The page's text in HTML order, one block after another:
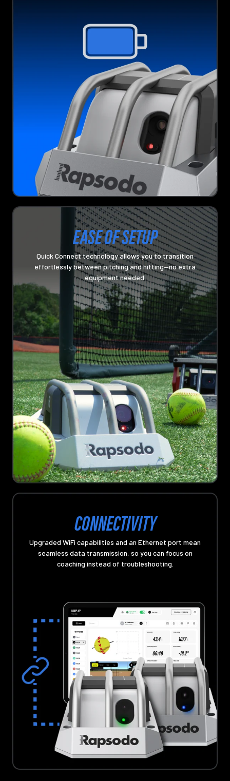
EASE OF SETUP
Quick Connect technology allows you to transition
effortlessly between pitching and hitting—no extra
equipment needed.
CONNECTIVITY
Upgraded WiFi capabilities and an Ethernet port mean
seamless data transmission, so you can focus on
coaching instead of troubleshooting.